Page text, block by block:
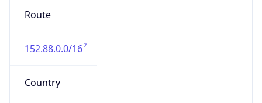
Route
152.88.0.0/16
Country